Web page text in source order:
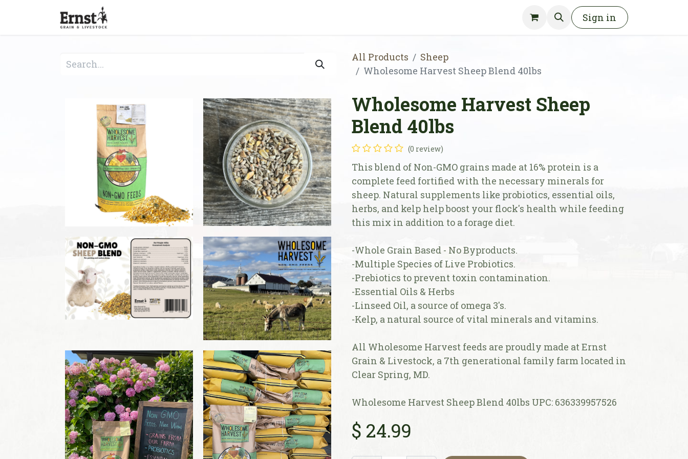
Sign in
All Products
Sheep
Wholesome Harvest Sheep Blend 40lbs
Wholesome Harvest Sheep
Blend 40lbs
(0 review)
This blend of Non-GMO grains made at 16% protein is a
complete feed fortified with the necessary minerals for
sheep. Natural supplements like probiotics, essential oils,
herbs, and kelp help boost your flock's health while feeding
this mix in addition to a forage diet.
-Whole Grain Based - No Byproducts.
-Multiple Species of Live Probiotics.
-Prebiotics to prevent toxin contamination.
-Essential Oils & Herbs
-Linseed Oil, a source of omega 3's.
-Kelp, a natural source of vital minerals and vitamins.
All Wholesome Harvest feeds are proudly made at Ernst
Grain & Livestock, a 7th generational family farm located in
Clear Spring, MD.
Wholesome Harvest Sheep Blend 40lbs UPC: 636339957526
$ 24.99